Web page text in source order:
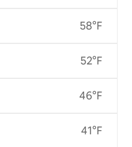
58°F
52°F
46°F
41°F